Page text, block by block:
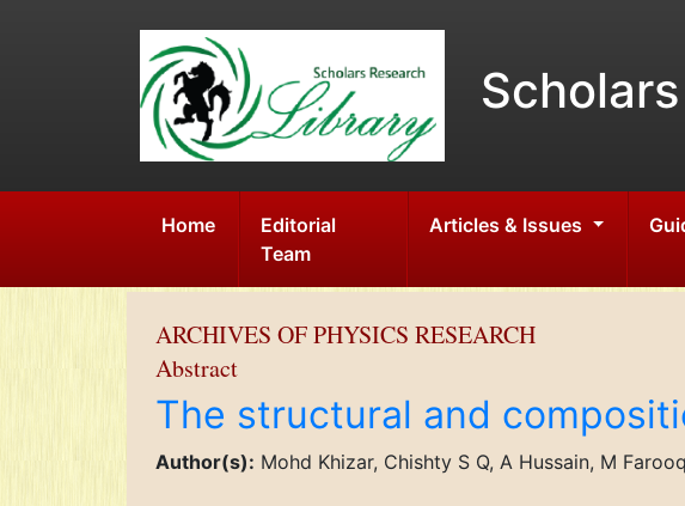
Home
Editorial
Team
Articles & Issues
ARCHIVES OF PHYSICS RESEARCH
Abstract
The structural and
Author(s): Mohd Khizar, Chishty S Q, A Hussain, M